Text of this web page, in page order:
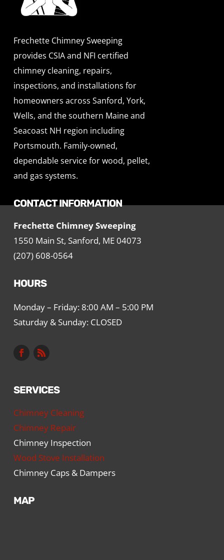
Frechette Chimney Sweeping
provides CSIA and NFI certified
chimney cleaning, repairs,
inspections, and installations for
homeowners across Sanford, York,
Wells, and the southern Maine and
Seacoast NH region including
Portsmouth. Family-owned,
dependable service for wood, pellet,
and gas systems.
CONTACT INFORMATION
Frechette Chimney Sweeping
1550 Main St, Sanford, ME 04073
(207) 608-0564
HOURS
Monday – Friday: 8:00 AM – 5:00 PM
Saturday & Sunday: CLOSED
SERVICES
Chimney Cleaning
Chimney Repair
Chimney Inspection
Wood Stove Installation
Chimney Caps & Dampers
MAP